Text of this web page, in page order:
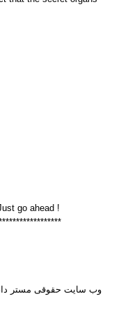
go ahead !
وب سایت حقوقی مستر